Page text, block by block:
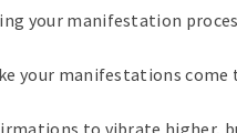
your manifestation
your manifestations come
to vibrate higher,